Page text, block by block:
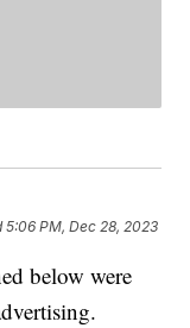
5:06 PM, Dec 28, 2023
below were